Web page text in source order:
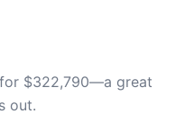
$322,790—a great
out.